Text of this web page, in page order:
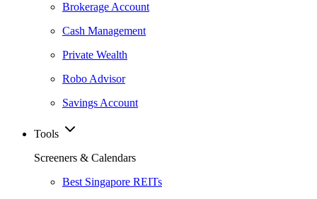
Brokerage Account
Cash Management
Private Wealth
Robo Advisor
Savings Account
Tools
Screeners & Calendars
Best Singapore REITs